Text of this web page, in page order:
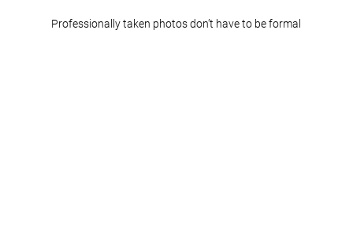
Professionally taken photos don’t have to be formal